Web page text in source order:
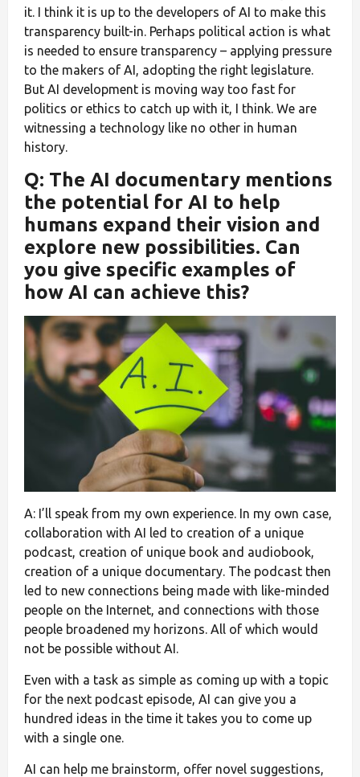
it. I think it is up to the developers of AI to make this
transparency built-in. Perhaps political action is what
is needed to ensure transparency – applying pressure
to the makers of AI, adopting the right legislature.
But AI development is moving way too fast for
politics or ethics to catch up with it, I think. We are
witnessing a technology like no other in human
history.
Q: The AI documentary mentions
the potential for AI to help
humans expand their vision and
explore new possibilities. Can
you give specific examples of
how AI can achieve this?
A: I’ll speak from my own experience. In my own case,
collaboration with AI led to creation of a unique
podcast, creation of unique book and audiobook,
creation of a unique documentary. The podcast then
led to new connections being made with like-minded
people on the Internet, and connections with those
people broadened my horizons. All of which would
not be possible without AI.
Even with a task as simple as coming up with a topic
for the next podcast episode, AI can give you a
hundred ideas in the time it takes you to come up
with a single one.
AI can help me brainstorm, offer novel suggestions,